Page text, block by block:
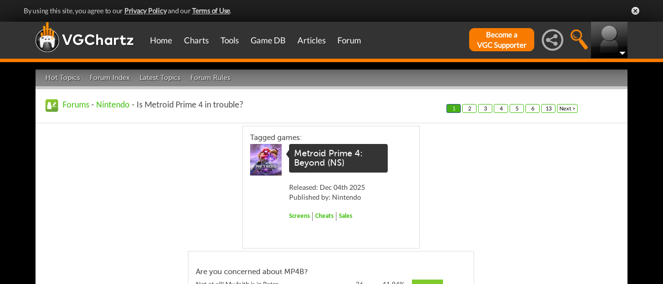
By using this site, you agree to our Privacy Policyand ourTerms of Use.
Home Charts Tools Game DB Articles Forum
Become a
VGC Supporter
Hot Topics Forum Index Latest Topics Forum Rules
Forums - Nintendo - Is Metroid Prime 4 in trouble? 1 2 3 4 5 6 13 Next >
Tagged games:
Metroid Prime 4:
Beyond (NS)
Released: Dec 04th 2025
Published by: Nintendo
Screens Cheats Sales
Are you concerned about MP4B?